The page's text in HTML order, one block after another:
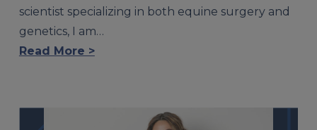
scientist specializing in both equine surgery and
genetics, I am…
Read More >